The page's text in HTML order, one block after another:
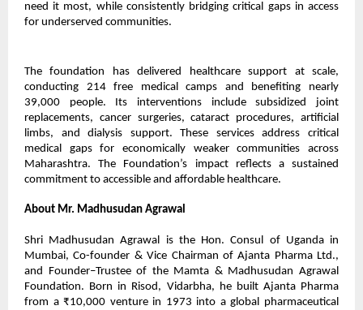
need it most, while consistently bridging critical gaps in access
for underserved communities.
The foundation has delivered healthcare support at scale,
conducting 214 free medical camps and benefiting nearly
39,000 people. Its interventions include subsidized joint
replacements, cancer surgeries, cataract procedures, artificial
limbs, and dialysis support. These services address critical
medical gaps for economically weaker communities across
Maharashtra. The Foundation’s impact reflects a sustained
commitment to accessible and affordable healthcare.
About Mr. Madhusudan Agrawal
Shri Madhusudan Agrawal is the Hon. Consul of Uganda in
Mumbai, Co-founder & Vice Chairman of Ajanta Pharma Ltd.,
and Founder–Trustee of the Mamta & Madhusudan Agrawal
Foundation. Born in Risod, Vidarbha, he built Ajanta Pharma
from a ₹10,000 venture in 1973 into a global pharmaceutical